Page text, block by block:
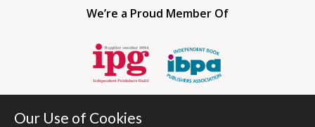
We’re a Proud Member Of
Our Use of Cookies